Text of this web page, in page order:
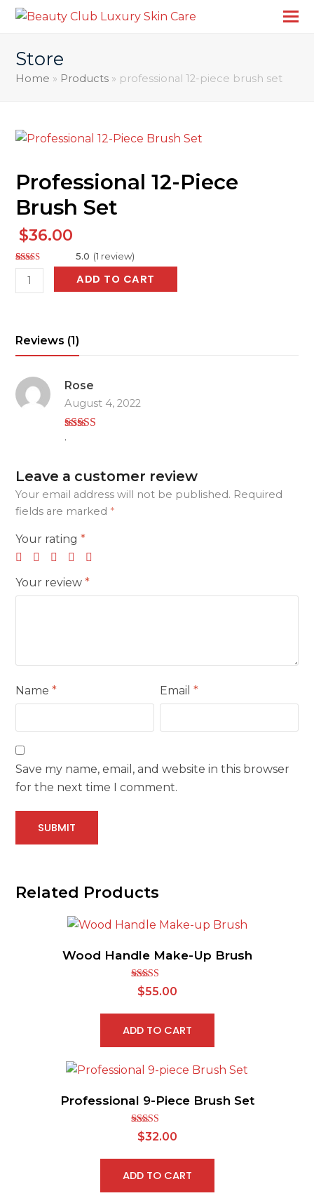
Store
Home » Products » professional 12-piece brush set
Professional 12-Piece
Brush Set
$36.00
Rated5.00
out of 5
2
5.0 (1 review)
professional
12-
set
ADD TO CART
Reviews (1)
Rose
August 4, 2022
Rated
.
Leave a customer review
Your email address will not be published. Required
fields are marked *
Your rating*
Your review*
Name* Email*
Save my name, email, and website in this browser
for the next time I comment.
Related Products
Wood Handle Make-Up Brush
Rated 5.00
out of 5
$55.00
ADD TO CART
Professional 9-Piece Brush Set
Rated 5.00
out of 5
$32.00
ADD TO CART